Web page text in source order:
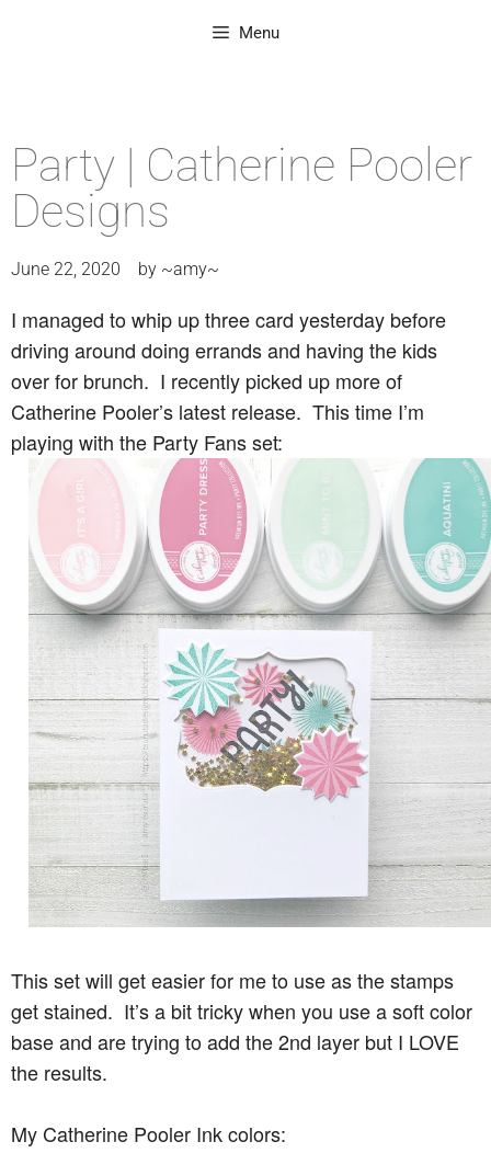
Menu
Party | Catherine Pooler
Designs
June 22, 2020 by ~amy~
I managed to whip up three card yesterday before
driving around doing errands and having the kids
over for brunch. I recently picked up more of
Catherine Pooler’s latest release. This time I’m
playing with the Party Fans set:
This set will get easier for me to use as the stamps
get stained. It’s a bit tricky when you use a soft color
base and are trying to add the 2nd layer but I LOVE
the results.
My Catherine Pooler Ink colors: